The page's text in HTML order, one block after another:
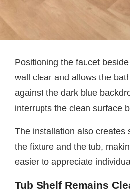
Positioning the faucet
wall clear and allows the
against the dark blue
interrupts the clean surface
The installation also creates
the fixture and the tub,
easier to appreciate
Tub Shelf Remains